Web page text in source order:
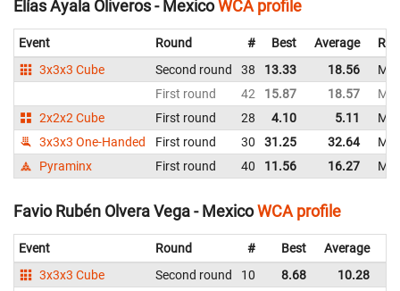
Elías Ayala Oliveros - MexicoWCA profile
Event Round # Best Average
3x3x3 Cube
Second round 38 13.33 18.56
First round
42 15.87 18.57
2x2x2 Cube
First round 28 4.10 5.11
3x3x3 One-Handed
First round 30 31.25 32.64
Pyraminx
First round 40 11.56 16.27
Favio Rubén Olvera Vega - MexicoWCA profile
Event Round # Best Average
3x3x3 Cube
Second round 10 8.68 10.28